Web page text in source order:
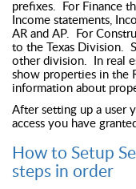
prefixes. For Finance
Income statements,
AR and AP. For
to the Texas Division.
other division. In real
show properties in the
information about
After setting up a user
access you have
How to Setup
steps in order